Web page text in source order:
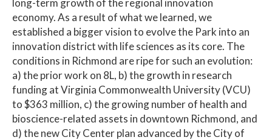
economy. As a result of what we learned, we
established a bigger vision to evolve the Park into an
innovation district with life sciences as its core. The
conditions in Richmond are ripe for such an evolution:
a) the prior work on 8L, b) the growth in research
funding at Virginia Commonwealth University (VCU)
to $363 million, c) the growing number of health and
bioscience-related assets in downtown Richmond, and
d) the new City Center plan advanced by the City of